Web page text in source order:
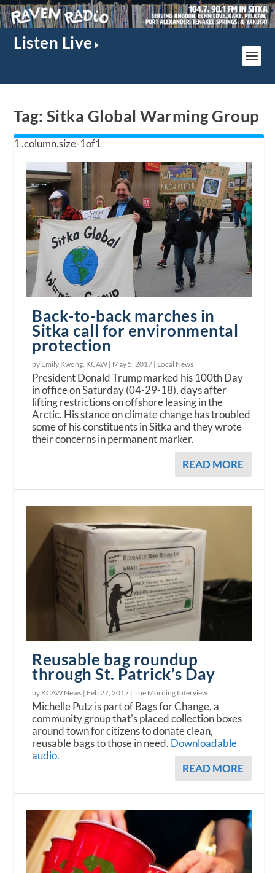
Listen Live
Tag: Sitka Global Warming Group
Back-to-back marches in
Sitka call for environmental
protection
by Emily Kwong, KCAW | May 5, 2017 | Local News
President Donald Trump marked his 100th Day
in office on Saturday (04-29-18), days after
lifting restrictions on offshore leasing in the
Arctic. His stance on climate change has troubled
some of his constituents in Sitka and they wrote
their concerns in permanent marker.
READ MORE
Reusable bag roundup
through St. Patrick’s Day
by KCAW News | Feb 27, 2017 |The Morning Interview
Michelle Putz is part of Bags for Change, a
community group that's placed collection boxes
around town for citizens to donate clean,
reusable bags to those in need. Downloadable
audio.
READ MORE